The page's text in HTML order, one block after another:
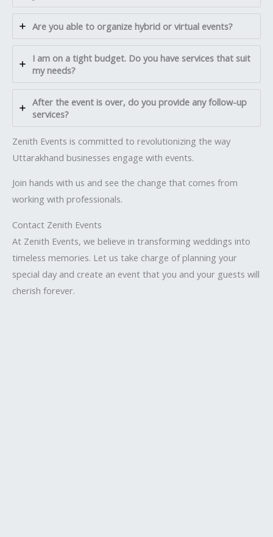
Are you able to organize hybrid or virtual events?
I am on a tight budget. Do you have services that suit
my needs?
After the event is over, do you provide any follow-up
services?
Zenith Events is committed to revolutionizing the way
Uttarakhand businesses engage with events.
Join hands with us and see the change that comes from
working with professionals.
Contact Zenith Events
At Zenith Events, we believe in transforming weddings into
timeless memories. Let us take charge of planning your
special day and create an event that you and your guests will
cherish forever.